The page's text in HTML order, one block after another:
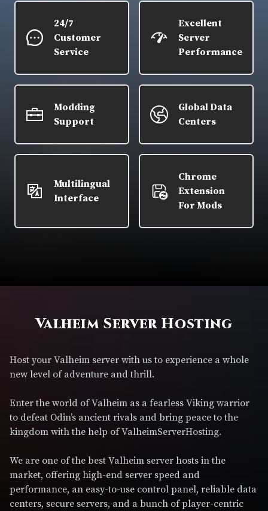
24/7
Customer
Service
Excellent
Server
Performance
Modding
Support
Global Data
Centers
Multilingual
Interface
Chrome
Extension
For Mods
Valheim Server Hosting
Host your Valheim server with us to experience a whole
new level of adventure and thrill.
Enter the world of Valheim as a fearless Viking warrior
to defeat Odin’s ancient rivals and bring peace to the
kingdom with the help of ValheimServerHosting.
We are one of the best Valheim server hosts in the
market, offering high-end server speed and
performance, an easy-to-use control panel, reliable data
centers, secure servers, and a bunch of player-centric